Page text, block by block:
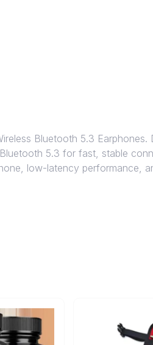
Bluetooth 5.3
5.3 for fast, stable
low-latency performance,